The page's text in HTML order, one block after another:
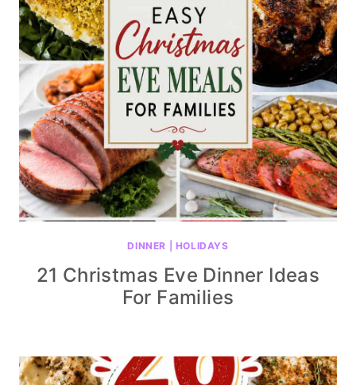
DINNER HOLIDAYS
21 Christmas Eve Dinner Ideas
For Families